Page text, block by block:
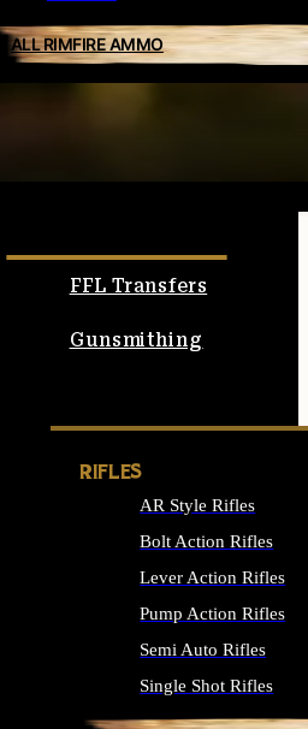
ALL RIMFIRE AMMO
FFL Transfers
Gunsmithing
RIFLES
AR Style Rifles
Bolt Action Rifles
Lever Action Rifles
Pump Action Rifles
Semi Auto Rifles
Single Shot Rifles